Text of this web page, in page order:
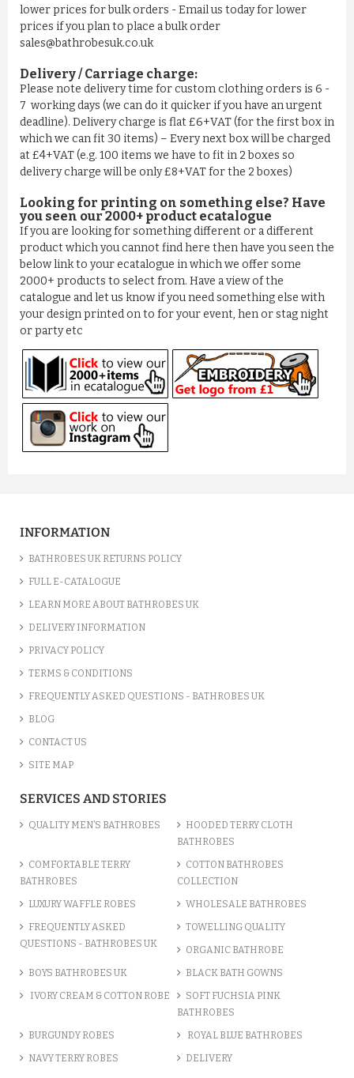
lower prices for bulk orders - Email us today for lower
prices if you plan to place a bulk order
sales@bathrobesuk.co.uk
Delivery / Carriage charge:
Please note delivery time for custom clothing orders is 6 -
7 working days (we can do it quicker if you have an urgent
deadline). Delivery charge is flat £6+VAT (for the first box in
which we can fit 30 items) – Every next box will be charged
at £4+VAT (e.g. 100 items we have to fit in 2 boxes so
delivery charge will be only £8+VAT for the 2 boxes)
Looking for printing on something else? Have
you seen our 2000+ product ecatalogue
If you are looking for something different or a different
product which you cannot find here then have you seen the
below link to your ecatalogue in which we offer some
2000+ products to select from. Have a view of the
catalogue and let us know if you need something else with
your design printed on to for your event, hen or stag night
or party etc
INFORMATION
BATHROBES UK RETURNS POLICY
FULL E-CATALOGUE
LEARN MORE ABOUT BATHROBES UK
DELIVERY INFORMATION
PRIVACY POLICY
TERMS & CONDITIONS
FREQUENTLY ASKED QUESTIONS - BATHROBES UK
BLOG
CONTACT US
SITE MAP
SERVICES AND STORIES
QUALITY MEN’S BATHROBES
HOODED TERRY CLOTH
BATHROBES
COMFORTABLE TERRY
BATHROBES
COTTON BATHROBES
COLLECTION
LUXURY WAFFLE ROBES WHOLESALE BATHROBES
FREQUENTLY ASKED
QUESTIONS - BATHROBES UK
TOWELLING QUALITY
ORGANIC BATHROBE
BOYS BATHROBES UK BLACK BATH GOWNS
IVORY CREAM & COTTON ROBE
SOFT FUCHSIA PINK
BATHROBES
BURGUNDY ROBES ROYAL BLUE BATHROBES
NAVY TERRY ROBES DELIVERY